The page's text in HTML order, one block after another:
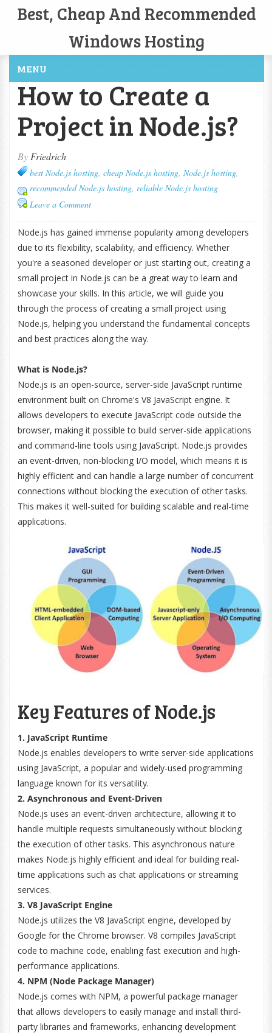
Best, Cheap And Recommended
Windows Hosting
MENU
How to Create a
Project in Node.js?
By Friedrich
best Node.js hosting, cheap Node.js hosting, Node.js hosting,
recommended Node.js hosting, reliable Node.js hosting
Leave a Comment
Node.js has gained immense popularity among developers
due to its flexibility, scalability, and efficiency. Whether
you're a seasoned developer or just starting out, creating a
small project in Node.js can be a great way to learn and
showcase your skills. In this article, we will guide you
through the process of creating a small project using
Node.js, helping you understand the fundamental concepts
and best practices along the way.
What is Node.js?
Node.js is an open-source, server-side JavaScript runtime
environment built on Chrome's V8 JavaScript engine. It
allows developers to execute JavaScript code outside the
browser, making it possible to build server-side applications
and command-line tools using JavaScript. Node.js provides
an event-driven, non-blocking I/O model, which means it is
highly efficient and can handle a large number of concurrent
connections without blocking the execution of other tasks.
This makes it well-suited for building scalable and real-time
applications.
Key Features of Node.js
1. JavaScript Runtime
Node.js enables developers to write server-side applications
using JavaScript, a popular and widely-used programming
language known for its versatility.
2. Asynchronous and Event-Driven
Node.js uses an event-driven architecture, allowing it to
handle multiple requests simultaneously without blocking
the execution of other tasks. This asynchronous nature
makes Node.js highly efficient and ideal for building real-
time applications such as chat applications or streaming
services.
3. V8 JavaScript Engine
Node.js utilizes the V8 JavaScript engine, developed by
Google for the Chrome browser. V8 compiles JavaScript
code to machine code, enabling fast execution and high-
performance applications.
4. NPM (Node Package Manager)
Node.js comes with NPM, a powerful package manager
that allows developers to easily manage and install third-
party libraries and frameworks, enhancing development